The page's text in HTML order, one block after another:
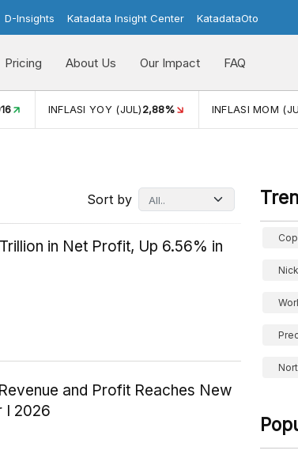
D-Insights Katadata Insight Center KatadataOto
Pricing About Us Our Impact FAQ
INFLASI MOM (JUL)-0,14% ECONOMIC GROWTH
Sort by
in Net Profit, Up 6.56% in
and Profit Reaches New
I 2026